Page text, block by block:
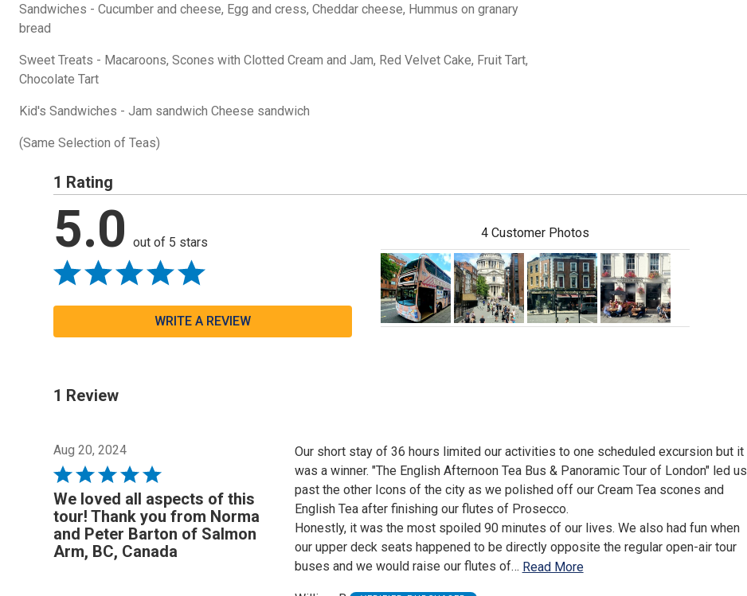
Sandwiches - Cucumber and cheese, Egg and cress, Cheddar cheese, Hummus on granary
bread
Sweet Treats - Macaroons, Scones with Clotted Cream and Jam, Red Velvet Cake, Fruit Tart,
Chocolate Tart
Kid's Sandwiches - Jam sandwich Cheese sandwich
(Same Selection of Teas)
1 Rating
5.0 out of 5 stars
WRITE A REVIEW
4 Customer Photos
1 Review
Aug 20, 2024
Rated
5
out
of
5
We loved all aspects of this
tour! Thank you from Norma
and Peter Barton of Salmon
Arm, BC, Canada
Our short stay of 36 hours limited our activities to one scheduled excursion but it
was a winner. "The English Afternoon Tea Bus & Panoramic Tour of London" led us
past the other Icons of the city as we polished off our Cream Tea scones and
English Tea after finishing our flutes of Prosecco.
Honestly, it was the most spoiled 90 minutes of our lives. We also had fun when
our upper deck seats happened to be directly opposite the regular open-air tour
buses and we would raise our flutes of… Read More